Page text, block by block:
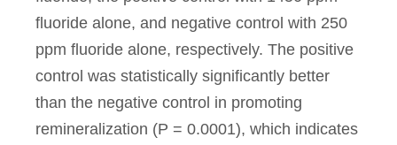
fluoride alone, and negative control with 250
ppm fluoride alone, respectively. The positive
control was statistically significantly better
than the negative control in promoting
remineralization (P = 0.0001), which indicates